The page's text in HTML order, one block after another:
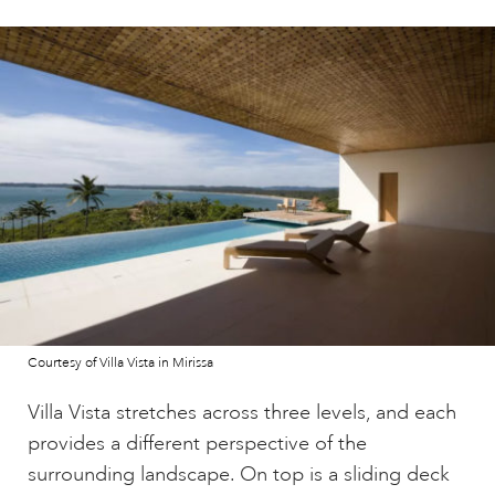
Courtesy of Villa Vista in Mirissa
Villa Vista stretches across three levels, and each
provides a different perspective of the
surrounding landscape. On top is a sliding deck